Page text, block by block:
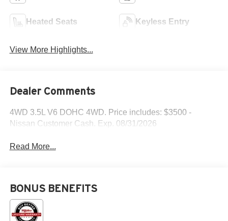
Heated Seats Keyless Entry
View More Highlights...
Dealer Comments
4WD 3.5L V6 DOHC 4WD. Price includes: $3500 -
Nissan Customer Cash. Exp. 08/31/2026
Read More...
BONUS BENEFITS